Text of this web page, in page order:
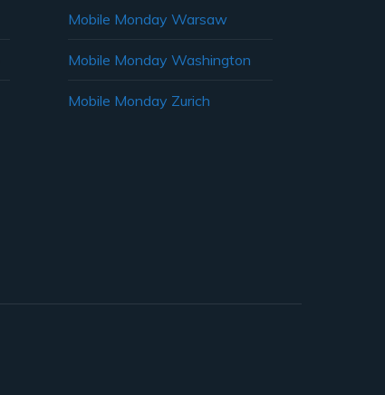
Mobile Monday Warsaw
Mobile Monday Washington
Mobile Monday Zurich